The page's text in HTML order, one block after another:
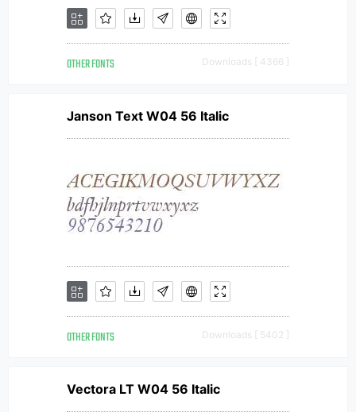
OTHER FONTS Downloads [ 4366 ]
Janson Text W04 56 Italic
OTHER FONTS Downloads [ 5402 ]
Vectora LT W04 56 Italic